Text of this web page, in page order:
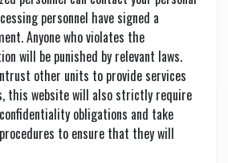
personnel have signed a
Anyone who violates the
will be punished by relevant laws.
other units to provide services
this website will also strictly require
obligations and take
to ensure that they will